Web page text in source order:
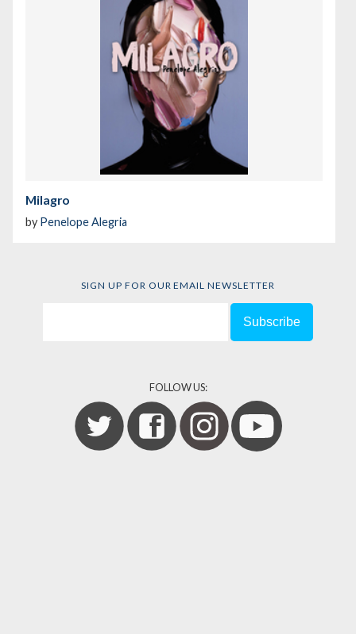
Milagro
by Penelope Alegria
SIGN UP FOR OUR EMAIL NEWSLETTER
FOLLOW US: